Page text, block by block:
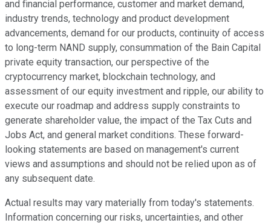
and financial performance, customer and market demand,
industry trends, technology and product development
advancements, demand for our products, continuity of access
to long-term NAND supply, consummation of the Bain Capital
private equity transaction, our perspective of the
cryptocurrency market, blockchain technology, and
assessment of our equity investment and ripple, our ability to
execute our roadmap and address supply constraints to
generate shareholder value, the impact of the Tax Cuts and
Jobs Act, and general market conditions. These forward-
looking statements are based on management's current
views and assumptions and should not be relied upon as of
any subsequent date.
Actual results may vary materially from today's statements.
Information concerning our risks, uncertainties, and other